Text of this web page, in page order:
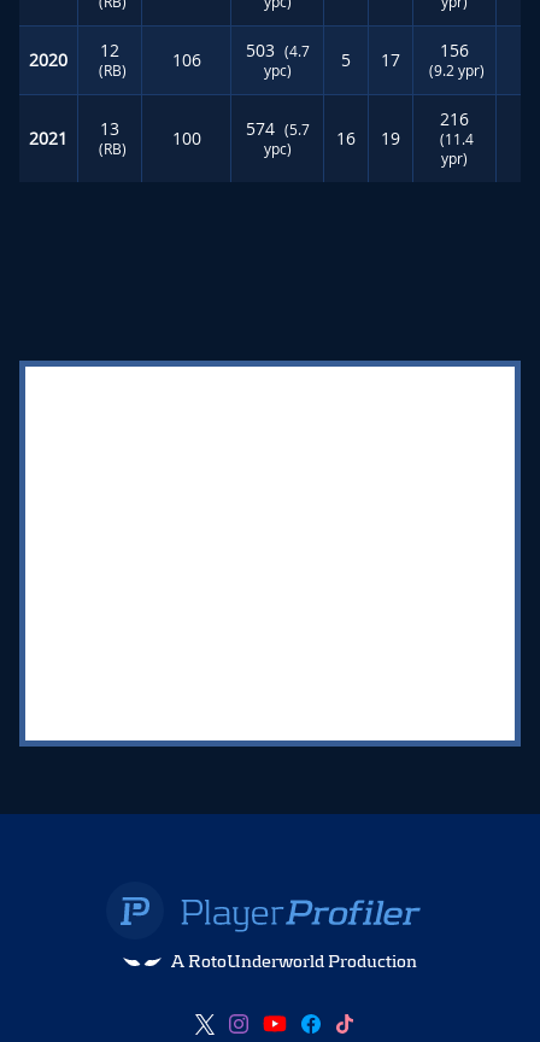
2020 12
(RB) 106 503 (4.7
ypc)
5 17 156
(9.2 ypr)
2021 13
(RB) 100 574 (5.7
ypc)
16 19
216
(11.4
ypr)
A RotoUnderworld Production